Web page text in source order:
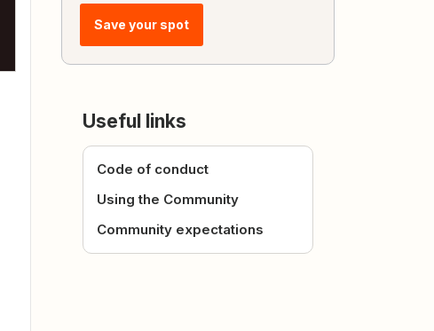
Save your spot
Useful links
Code of conduct
Using the Community
Community expectations